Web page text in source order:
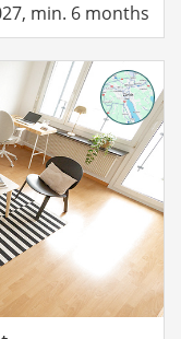
min. 6 months